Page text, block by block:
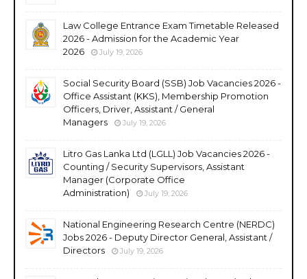
Law College Entrance Exam Timetable Released
2026 - Admission for the Academic Year
2026
July 19, 2026
Social Security Board (SSB) Job Vacancies 2026 -
Office Assistant (KKS), Membership Promotion
Officers, Driver, Assistant / General
Managers
July 19, 2026
Litro Gas Lanka Ltd (LGLL) Job Vacancies 2026 -
Counting / Security Supervisors, Assistant
Manager (Corporate Office
Administration)
July 19, 2026
National Engineering Research Centre (NERDC)
Jobs 2026 - Deputy Director General, Assistant /
Directors
July 19, 2026